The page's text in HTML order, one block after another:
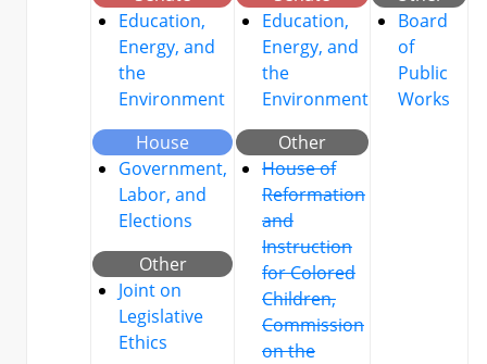
Education,
Energy, and
the
Environment
House
Government,
Labor, and
Elections
Other
Joint on
Legislative
Ethics
Education,
Energy, and
the
Environment
Other
House of
Reformation
and
Instruction
for Colored
Children,
Commission
on the
Board
of
Public
Works